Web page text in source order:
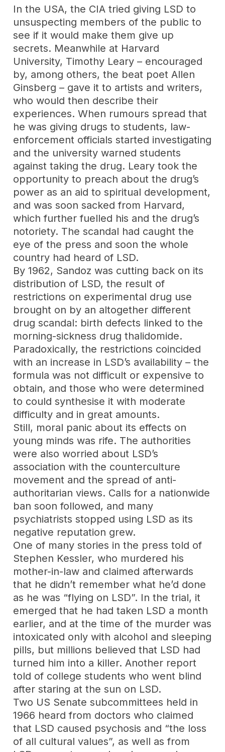
In the USA, the CIA tried giving LSD to
unsuspecting members of the public to
see if it would make them give up
secrets. Meanwhile at Harvard
University, Timothy Leary – encouraged
by, among others, the beat poet Allen
Ginsberg – gave it to artists and writers,
who would then describe their
experiences. When rumours spread that
he was giving drugs to students, law-
enforcement officials started investigating
and the university warned students
against taking the drug. Leary took the
opportunity to preach about the drug’s
power as an aid to spiritual development,
and was soon sacked from Harvard,
which further fuelled his and the drug’s
notoriety. The scandal had caught the
eye of the press and soon the whole
country had heard of LSD.
By 1962, Sandoz was cutting back on its
distribution of LSD, the result of
restrictions on experimental drug use
brought on by an altogether different
drug scandal: birth defects linked to the
morning-sickness drug thalidomide.
Paradoxically, the restrictions coincided
with an increase in LSD’s availability – the
formula was not difficult or expensive to
obtain, and those who were determined
to could synthesise it with moderate
difficulty and in great amounts.
Still, moral panic about its effects on
young minds was rife. The authorities
were also worried about LSD’s
association with the counterculture
movement and the spread of anti-
authoritarian views. Calls for a nationwide
ban soon followed, and many
psychiatrists stopped using LSD as its
negative reputation grew.
One of many stories in the press told of
Stephen Kessler, who murdered his
mother-in-law and claimed afterwards
that he didn’t remember what he’d done
as he was “flying on LSD”. In the trial, it
emerged that he had taken LSD a month
earlier, and at the time of the murder was
intoxicated only with alcohol and sleeping
pills, but millions believed that LSD had
turned him into a killer. Another report
told of college students who went blind
after staring at the sun on LSD.
Two US Senate subcommittees held in
1966 heard from doctors who claimed
that LSD caused psychosis and “the loss
of all cultural values”, as well as from